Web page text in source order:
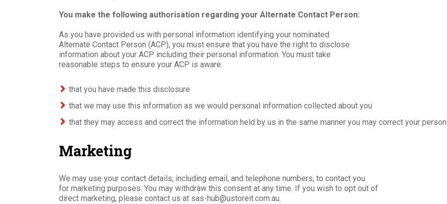
You make the following authorisation regarding your Alternate Contact Person:
As you have provided us with personal information identifying your nominated
Alternate Contact Person (ACP), you must ensure that you have the right to disclose
information about your ACP including their personal information. You must take
reasonable steps to ensure your ACP is aware:
that you have made this disclosure
that we may use this information as we would personal information collected about you
that they may access and correct the information held by us in the same manner you may correct your
Marketing
We may use your contact details, including email, and telephone numbers, to contact you
for marketing purposes. You may withdraw this consent at any time. If you wish to opt out of
direct marketing, please contact us at sas-hub@ustoreit.com.au.